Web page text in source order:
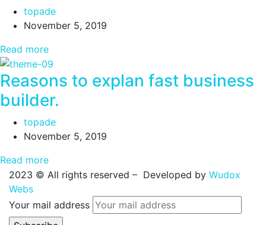
topade
November 5, 2019
Read more
Reasons to explan fast business
builder.
topade
November 5, 2019
Read more
2023 © All rights reserved – Developed by Wudox
Webs
Your mail address